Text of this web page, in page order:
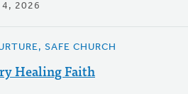
4, 2026
SAFE CHURCH
Healing Faith